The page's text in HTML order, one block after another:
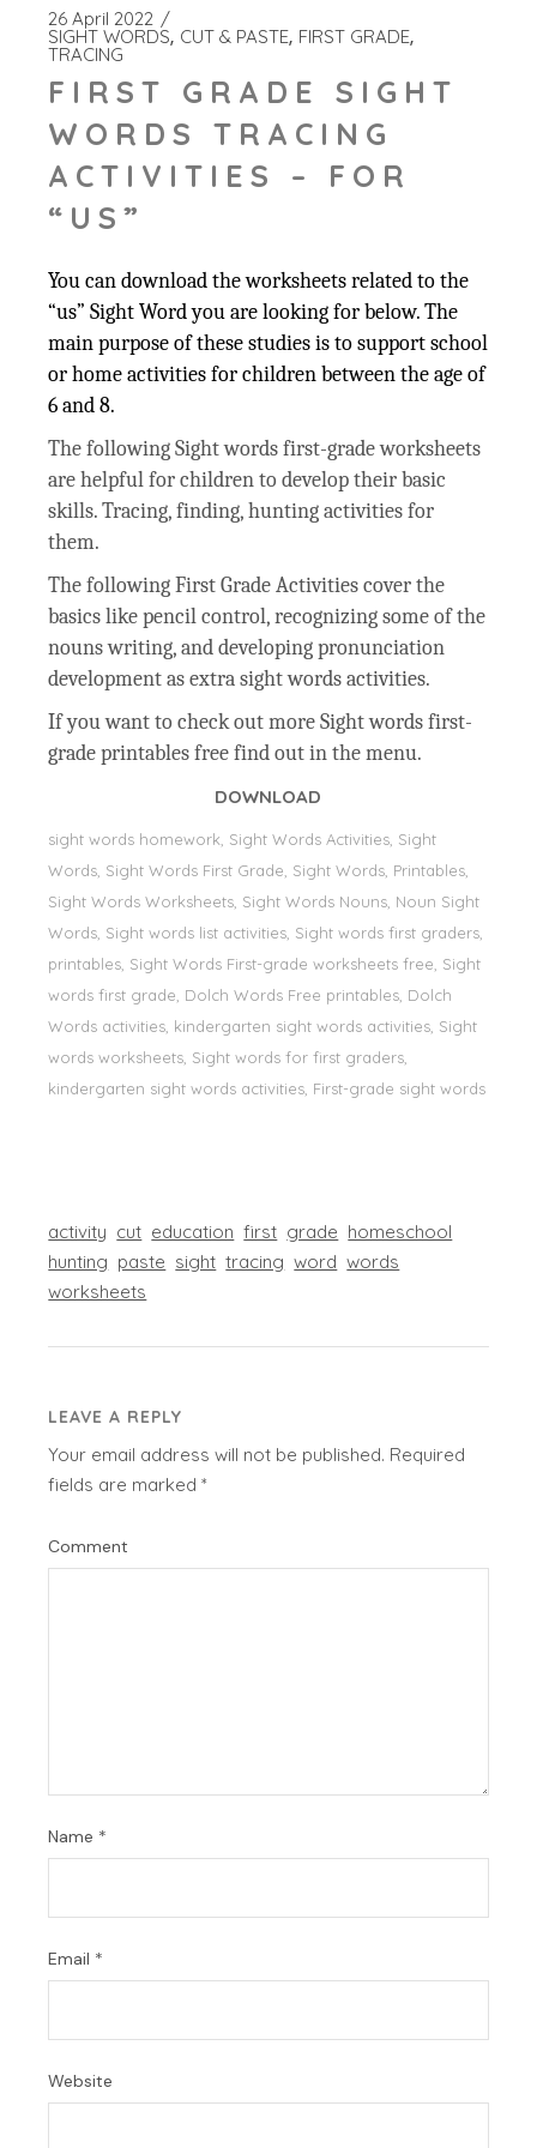
26 April 2022
SIGHT WORDS CUT & PASTE FIRST GRADE
TRACING
FIRST GRADE SIGHT
WORDS TRACING
ACTIVITIES – FOR
“US”
You can download the worksheets related to the
“us” Sight Word you are looking for below. The
main purpose of these studies is to support school
or home activities for children between the age of
6 and 8.
The following Sight words first-grade worksheets
are helpful for children to develop their basic
skills. Tracing, finding, hunting activities for
them.
The following First Grade Activities cover the
basics like pencil control, recognizing some of the
nouns writing, and developing pronunciation
development as extra sight words activities.
If you want to check out more Sight words first-
grade printables free find out in the menu.
DOWNLOAD
sight words homework, Sight Words Activities, Sight
Words, Sight Words First Grade, Sight Words, Printables,
Sight Words Worksheets, Sight Words Nouns, Noun Sight
Words, Sight words list activities, Sight words first graders,
printables, Sight Words First-grade worksheets free, Sight
words first grade, Dolch Words Free printables, Dolch
Words activities, kindergarten sight words activities, Sight
words worksheets, Sight words for first graders,
kindergarten sight words activities, First-grade sight words
activity cut education first grade homeschool
hunting paste sight tracing word words
worksheets
LEAVE A REPLY
Your email address will not be published. Required
fields are marked*
Comment
Name *
Email *
Website